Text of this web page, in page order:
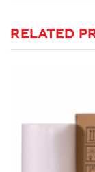
RELATED